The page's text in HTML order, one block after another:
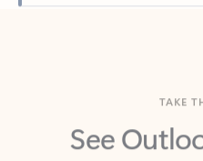
See
Manage what’s